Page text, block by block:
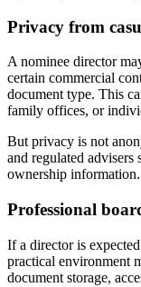
Privacy from
A nominee director
certain commercial
document type. This
family offices, or
But privacy is not
and regulated advisers
ownership information.
Professional
If a director is
practical environment
document storage,